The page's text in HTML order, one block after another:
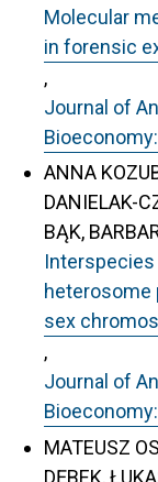
Molecular
in forensic
,
Journal of
ANNA
DANIELAK-
BĄK,
heterosome
sex
,
Journal of
MATEUSZ
DĘBEK,